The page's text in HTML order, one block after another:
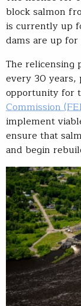
block salmon
is currently up
dams are up
The relicensing
every 30 years,
opportunity for
Commission
implement
ensure that
and begin